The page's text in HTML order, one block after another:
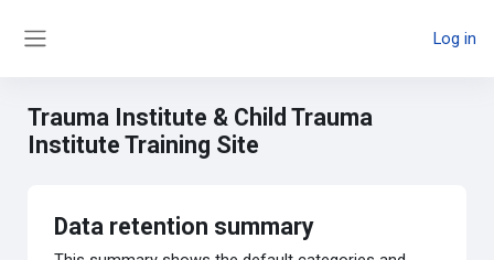
Log in
Trauma Institute & Child Trauma
Institute Training Site
Data retention summary